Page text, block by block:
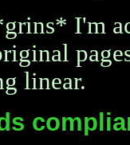
I'm
linear.